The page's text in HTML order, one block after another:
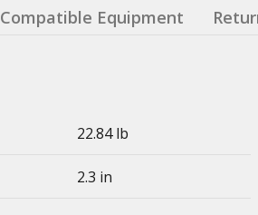
Compatible Equipment
22.84 lb
2.3 in